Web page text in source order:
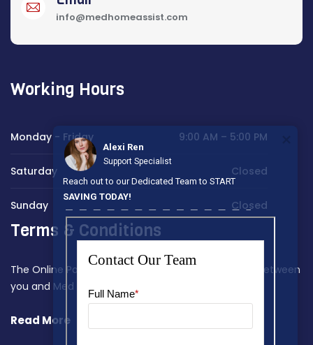
info@medhomeassist.com
Working Hours
Monday - Friday 9:00 AM – 5:00 PM
Saturday Closed
Sunday Closed
Terms & Conditions
The Online Payment Terms constitute a contract between
you and Med Home Assist.
Read More
Alexi Ren
Support Specialist
Reach out to our Dedicated Team to START
SAVING TODAY!